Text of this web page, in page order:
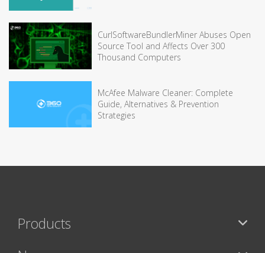
CurlSoftwareBundlerMiner Abuses Open
Source Tool and Affects Over 300
Thousand Computers
McAfee Malware Cleaner: Complete
Guide, Alternatives & Prevention
Strategies
Products